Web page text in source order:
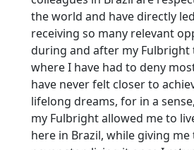
the world and have directly
receiving so many relevant
during and after my
where I have had to deny
have never felt closer to
lifelong dreams, for in a
my Fulbright allowed me to
here in Brazil, while giving